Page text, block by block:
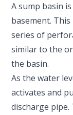
A sump basin
basement.
series of
similar to the
the basin.
As the water
activates and
discharge